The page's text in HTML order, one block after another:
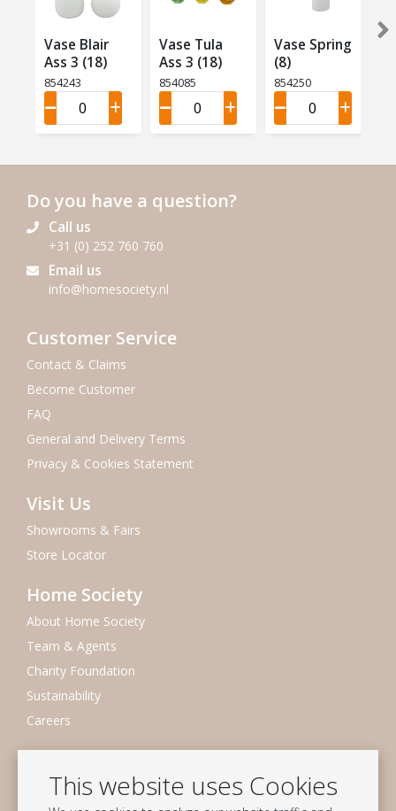
This website uses Cookies
Vase Blair
Ass 3 (18)
854243
Vase Tula
Ass 3 (18)
854085
Vase Spring
(8)
854250
Do you have a question?
Call us
+31 (0) 252 760 760
Email us
info@homesociety.nl
Customer Service
Contact & Claims
Become Customer
FAQ
General and Delivery Terms
Privacy & Cookies Statement
Visit Us
Showrooms & Fairs
Store Locator
Home Society
About Home Society
Team & Agents
Charity Foundation
Sustainability
Careers
Subscribe to our mailing list